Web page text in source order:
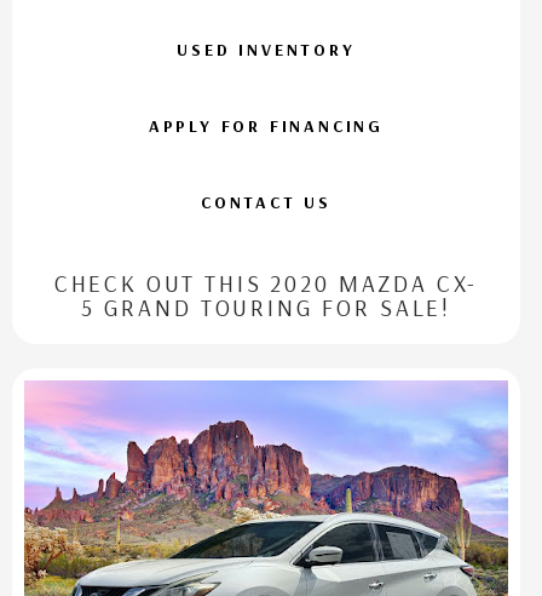
USED INVENTORY
APPLY FOR FINANCING
CONTACT US
CHECK OUT THIS 2020 MAZDA CX-
5 GRAND TOURING FOR SALE!